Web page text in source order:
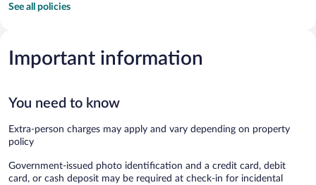
See all policies
Important information
You need to know
Extra-person charges may apply and vary depending on property
policy
Government-issued photo identification and a credit card, debit
card, or cash deposit may be required at check-in for incidental